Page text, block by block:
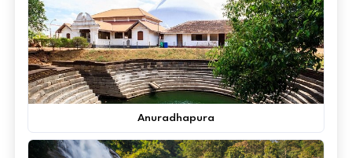
Anuradhapura